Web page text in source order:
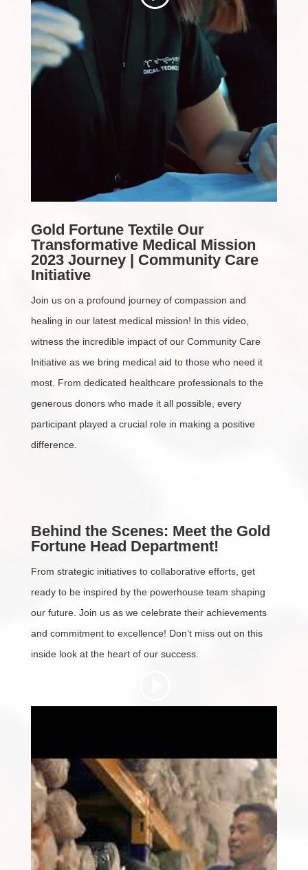
Gold Fortune Textile Our
Transformative Medical Mission
2023 Journey | Community Care
Initiative
Join us on a profound journey of compassion and
healing in our latest medical mission! In this video,
witness the incredible impact of our Community Care
Initiative as we bring medical aid to those who need it
most. From dedicated healthcare professionals to the
generous donors who made it all possible, every
participant played a crucial role in making a positive
difference.
Behind the Scenes: Meet the Gold
Fortune Head Department!
From strategic initiatives to collaborative efforts, get
ready to be inspired by the powerhouse team shaping
our future. Join us as we celebrate their achievements
and commitment to excellence! Don’t miss out on this
inside look at the heart of our success.